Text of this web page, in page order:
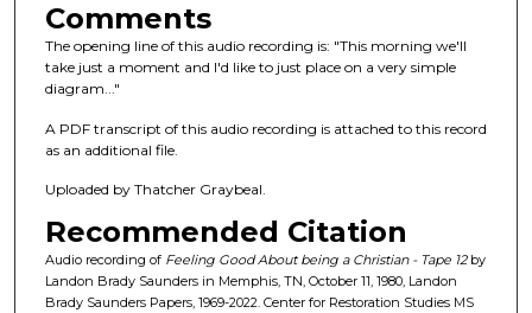
o
f
1
h
o
u
2
2
Comments
The opening line of this audio recording is: "This morning we'll
take just a moment and I'd like to just place on a very simple
diagram..."
A PDF transcript of this audio recording is attached to this record
as an additional file.
Uploaded by Thatcher Graybeal.
Recommended Citation
Audio recording of Feeling Good About being a Christian - Tape 12by
Landon Brady Saunders in Memphis, TN, October 11, 1980, Landon
Brady Saunders Papers, 1969-2022. Center for Restoration Studies MS